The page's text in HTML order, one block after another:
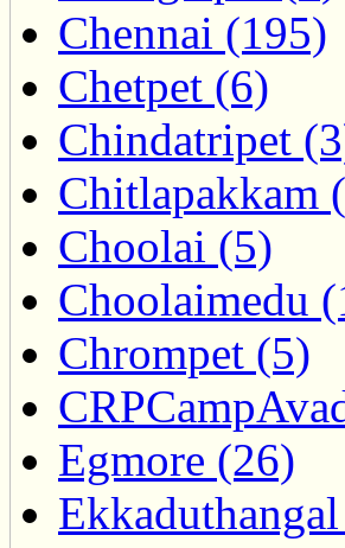
Chennai (195)
Chetpet (6)
Chindatripet
Chitlapakkam
Choolai (5)
Choolaimedu
Chrompet (5)
Egmore (26)